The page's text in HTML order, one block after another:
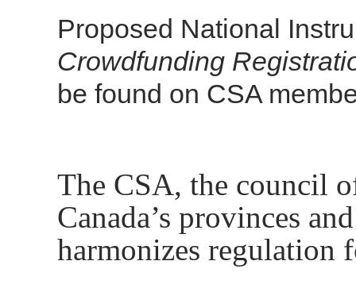
Proposed National
Crowdfunding
be found on CSA
The CSA, the council
Canada’s provinces
harmonizes regulation